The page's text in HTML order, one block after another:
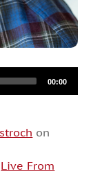
00:00
on
Live From